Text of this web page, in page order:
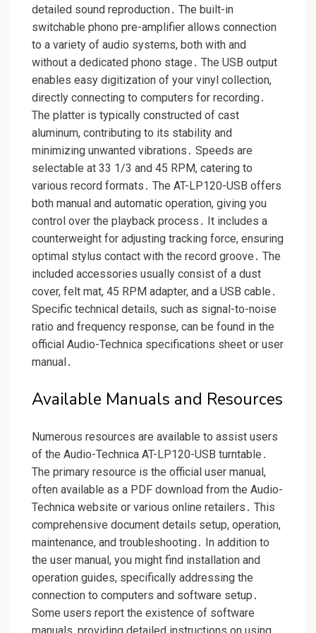
detailed sound reproduction․ The built-in
switchable phono pre-amplifier allows connection
to a variety of audio systems, both with and
without a dedicated phono stage․ The USB output
enables easy digitization of your vinyl collection,
directly connecting to computers for recording․
The platter is typically constructed of cast
aluminum, contributing to its stability and
minimizing unwanted vibrations․ Speeds are
selectable at 33 1/3 and 45 RPM, catering to
various record formats․ The AT-LP120-USB offers
both manual and automatic operation, giving you
control over the playback process․ It includes a
counterweight for adjusting tracking force, ensuring
optimal stylus contact with the record groove․ The
included accessories usually consist of a dust
cover, felt mat, 45 RPM adapter, and a USB cable․
Specific technical details, such as signal-to-noise
ratio and frequency response, can be found in the
official Audio-Technica specifications sheet or user
manual․
Available Manuals and Resources
Numerous resources are available to assist users
of the Audio-Technica AT-LP120-USB turntable․
The primary resource is the official user manual,
often available as a PDF download from the Audio-
Technica website or various online retailers․ This
comprehensive document details setup, operation,
maintenance, and troubleshooting․ In addition to
the user manual, you might find installation and
operation guides, specifically addressing the
connection to computers and software setup․
Some users report the existence of software